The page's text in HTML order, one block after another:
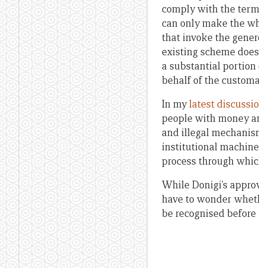
comply with the
can only make the
that invoke the
existing scheme
a substantial portion
behalf of the
In mylatest
people with money
and illegal
institutional
process through
While Donigi’s
have to wonder
be recognised